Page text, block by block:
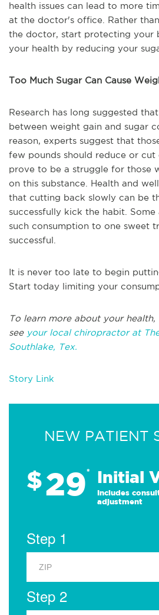
health issues can lead to more
at the doctor's office. Rather
the doctor, start protecting your
your health by reducing your
Too Much Sugar Can Cause
Research has long suggested
between weight gain and sugar
reason, experts suggest that
few pounds should reduce or cut
prove to be a struggle for those
on this substance. Health and
that cutting back slowly can be
successfully kick the habit.
such consumption to one sweet
successful.
It is never too late to begin
Start today limiting your
To learn more about your health,
see your local chiropractor at
Southlake, Tex.
Story Link
NEW PATIENT
$29* Initial
Includes
adjustment
Step 1
Step 2